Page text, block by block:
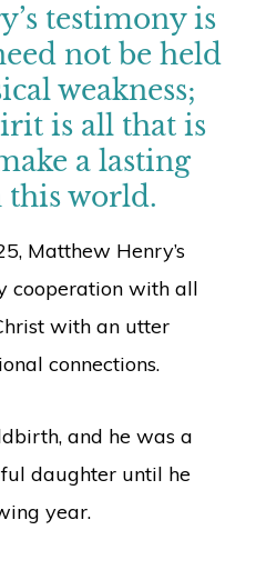
testimony is
not be held
weakness;
is all that is
a lasting
world.
Matthew Henry’s
cooperation with all
with an utter
connections.
and he was a
daughter until he
year.